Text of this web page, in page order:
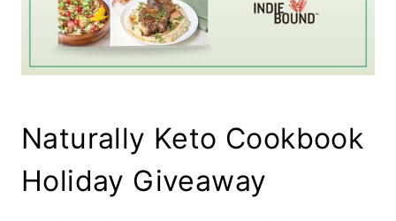
Naturally Keto Cookbook
Holiday Giveaway